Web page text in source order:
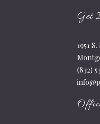
Get
1951
(832)